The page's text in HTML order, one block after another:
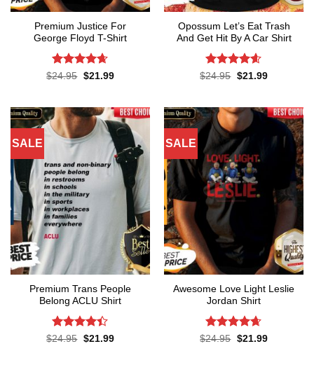
Premium Justice For
George Floyd T-Shirt
Rated4.65
$24.95 Original
$21.99Current
Opossum Let’s Eat Trash
And Get Hit By A Car Shirt
Rated4.55
$24.95 Original
$21.99Current
SALE
Premium Trans People
Belong ACLU Shirt
Rated4.4
$24.95 Original
$21.99Current
SALE
Awesome Love Light Leslie
Jordan Shirt
Rated4.65
$24.95 Original
$21.99Current